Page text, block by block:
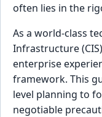
often lies in the
As a world-class
Infrastructure
enterprise
framework. This
level planning to
negotiable